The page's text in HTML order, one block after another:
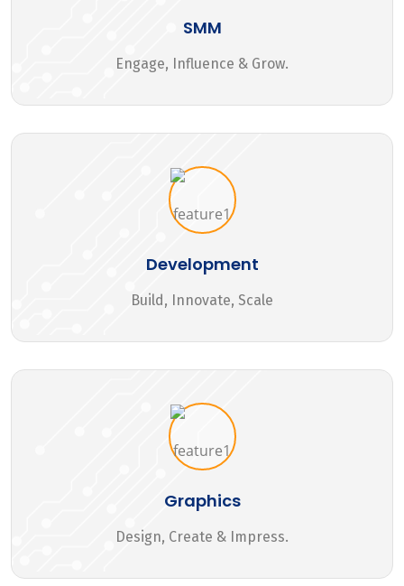
SMM
Engage, Influence & Grow.
Development
Build, Innovate, Scale
Graphics
Design, Create & Impress.